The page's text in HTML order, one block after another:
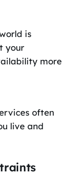
is
your
more
often
live and